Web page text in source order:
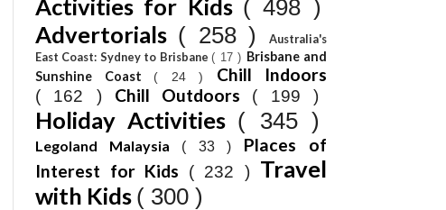
Activities for Kids ( 498 )
Advertorials ( 258 )
Australia's
East Coast: Sydney to Brisbane( 17 ) Brisbane and
Sunshine Coast ( 24 ) Chill Indoors
( 162 ) Chill Outdoors ( 199 )
Holiday Activities ( 345 )
Legoland Malaysia ( 33 ) Places of
Interest for Kids
( 232 ) Travel
with Kids ( 300 )